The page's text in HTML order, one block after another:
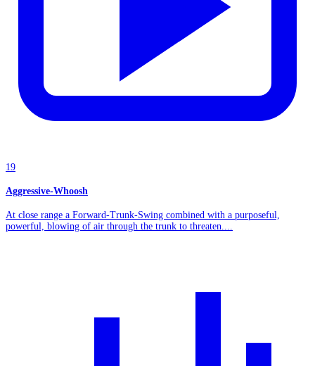
19
Aggressive-Whoosh
At close range a Forward-Trunk-Swing combined with a purposeful,
powerful, blowing of air through the trunk to threaten....